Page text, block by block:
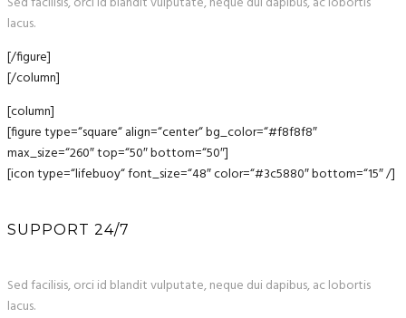
lacus.
[/figure]
[/column]
[column]
[figure type=“square“ align=“center“ bg_color=“#f8f8f8″
max_size=“260″ top=“50″ bottom=“50″]
[icon type=“lifebuoy“ font_size=“48″ color=“#3c5880″ bottom=“15″ /]
SUPPORT 24/7
Sed facilisis, orci id blandit vulputate, neque dui dapibus, ac lobortis
lacus.